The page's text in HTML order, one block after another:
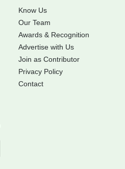
Know Us
Our Team
Awards & Recognition
Advertise with Us
Join as Contributor
Privacy Policy
Contact